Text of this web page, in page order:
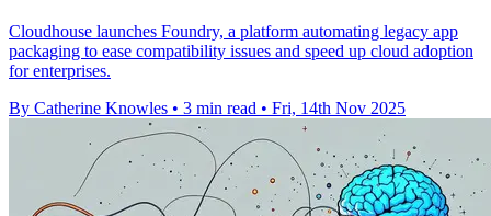
Cloudhouse launches Foundry, a platform automating legacy app
packaging to ease compatibility issues and speed up cloud adoption
for enterprises.
By Catherine Knowles • 3 min read • Fri, 14th Nov 2025